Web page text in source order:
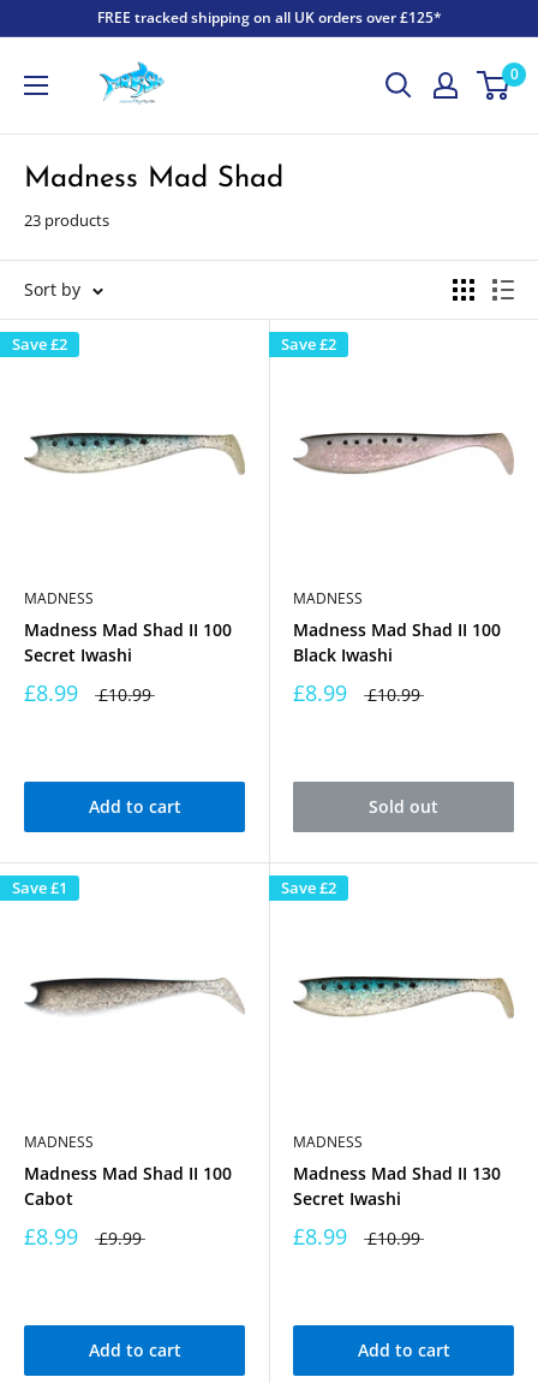
FREE tracked shipping on all UK orders over £125*
0
Madness Mad Shad
23 products
Sort by
Save£2
MADNESS
Madness Mad Shad II 100
Secret Iwashi
£8.99 £10.99
Add to cart
Save£2
MADNESS
Madness Mad Shad II 100
Black Iwashi
£8.99 £10.99
Sold out
Save£1
MADNESS
Madness Mad Shad II 100
Cabot
£8.99 £9.99
Add to cart
Save£2
MADNESS
Madness Mad Shad II 130
Secret Iwashi
£8.99 £10.99
Add to cart